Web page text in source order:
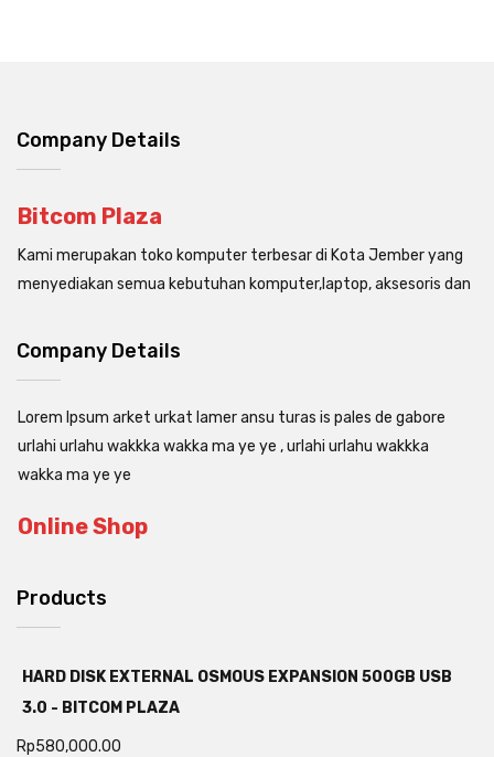
Company Details
Bitcom Plaza
Kami merupakan toko komputer terbesar di Kota Jember yang
menyediakan semua kebutuhan komputer,laptop, aksesoris dan
Company Details
Lorem Ipsum arket urkat lamer ansu turas is pales de gabore
urlahi urlahu wakkka wakka ma ye ye , urlahi urlahu wakkka
wakka ma ye ye
Online Shop
Products
HARD DISK EXTERNAL OSMOUS EXPANSION 500GB USB
3.0 - BITCOM PLAZA
Rp580,000.00